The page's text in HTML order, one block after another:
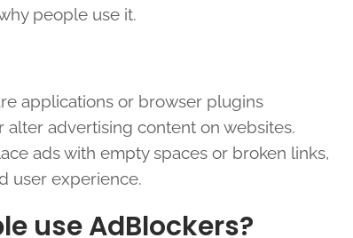
people use it.
applications or browser plugins
advertising content on websites.
ads with empty spaces or broken links,
user experience.
use AdBlockers?